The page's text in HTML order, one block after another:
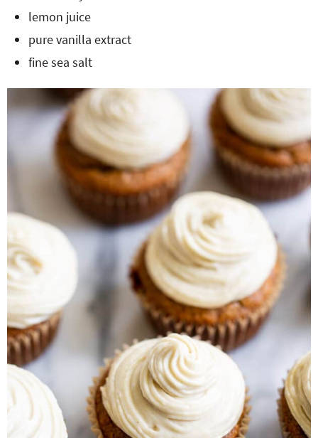
lemon juice
pure vanilla extract
fine sea salt